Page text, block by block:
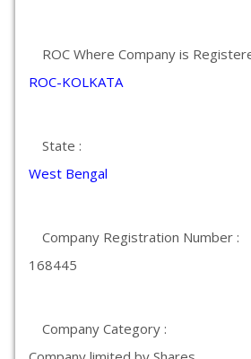
ROC Where Company is
ROC-KOLKATA
State :
West Bengal
Company Registration Number :
168445
Company Category :